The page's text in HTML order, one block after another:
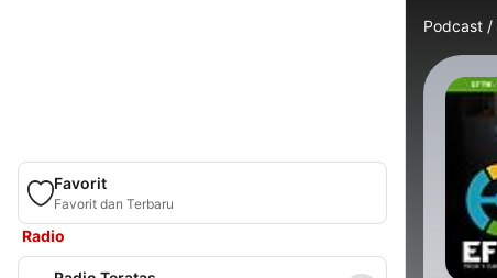
Favorit
Favorit dan Terbaru
Radio
Podcast